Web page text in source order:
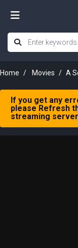
Home Movies A
If you get any
please Refresh
streaming